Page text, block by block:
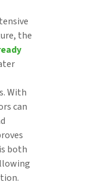
the
With
can
both